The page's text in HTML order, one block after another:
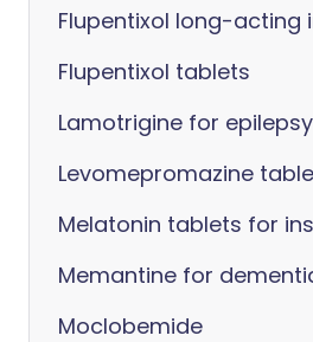
Flupentixol long-acting
Flupentixol tablets
Lamotrigine for epilepsy
Levomepromazine
Melatonin tablets for
Memantine for
Moclobemide